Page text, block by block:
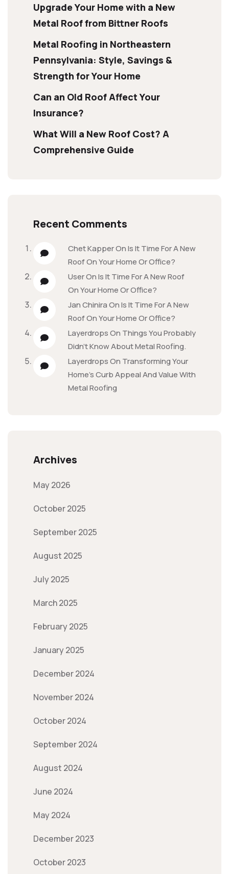
Upgrade Your Home with a New
Metal Roof from Bittner Roofs
Metal Roofing in Northeastern
Pennsylvania: Style, Savings &
Strength for Your Home
Can an Old Roof Affect Your
Insurance?
What Will a New Roof Cost? A
Comprehensive Guide
Recent Comments
Chet KapperOnIs It Time For A New
Roof On Your Home Or Office?
UserOnIs It Time For A New Roof
On Your Home Or Office?
Jan ChiniraOnIs It Time For A New
Roof On Your Home Or Office?
LayerdropsOn Things You Probably
Didn’t Know About Metal Roofing.
LayerdropsOn Transforming Your
Home’s Curb Appeal And Value With
Metal Roofing
Archives
May 2026
October 2025
September 2025
August 2025
July 2025
March 2025
February 2025
January 2025
December 2024
November 2024
October 2024
September 2024
August 2024
June 2024
May 2024
December 2023
October 2023